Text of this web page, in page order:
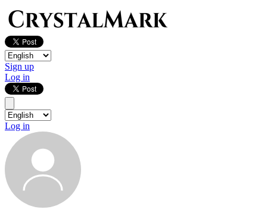
Sign up
Log in
Log in